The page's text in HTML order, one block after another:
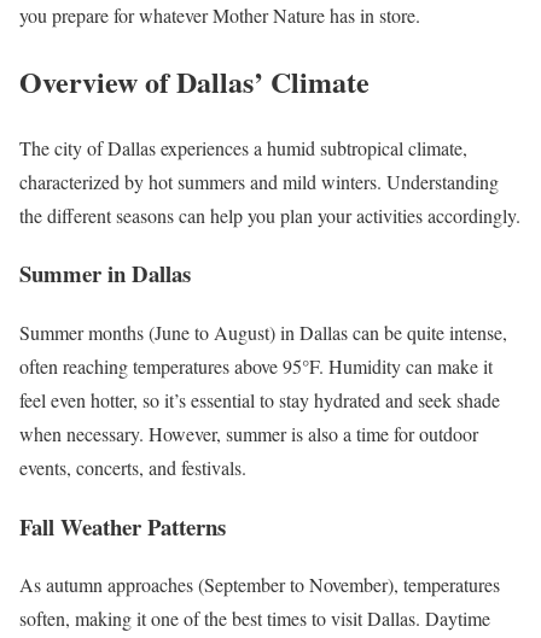
you prepare for whatever Mother Nature has in store.
Overview of Dallas’ Climate
The city of Dallas experiences a humid subtropical climate,
characterized by hot summers and mild winters. Understanding
the different seasons can help you plan your activities accordingly.
Summer in Dallas
Summer months (June to August) in Dallas can be quite intense,
often reaching temperatures above 95°F. Humidity can make it
feel even hotter, so it’s essential to stay hydrated and seek shade
when necessary. However, summer is also a time for outdoor
events, concerts, and festivals.
Fall Weather Patterns
As autumn approaches (September to November), temperatures
soften, making it one of the best times to visit Dallas. Daytime